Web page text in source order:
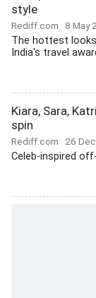
style
Rediff.com 8 May
The hottest
India's travel
Kiara, Sara,
spin
Rediff.com 26
Celeb-inspired